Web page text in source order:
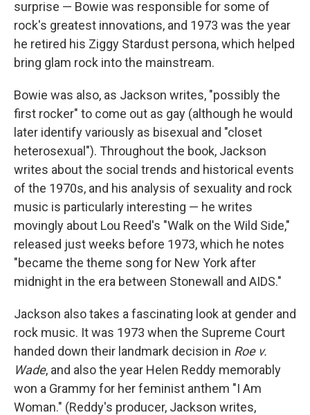
surprise — Bowie was responsible for some of
rock's greatest innovations, and 1973 was the year
he retired his Ziggy Stardust persona, which helped
bring glam rock into the mainstream.
Bowie was also, as Jackson writes, "possibly the
first rocker" to come out as gay (although he would
later identify variously as bisexual and "closet
heterosexual"). Throughout the book, Jackson
writes about the social trends and historical events
of the 1970s, and his analysis of sexuality and rock
music is particularly interesting — he writes
movingly about Lou Reed's "Walk on the Wild Side,"
released just weeks before 1973, which he notes
"became the theme song for New York after
midnight in the era between Stonewall and AIDS."
Jackson also takes a fascinating look at gender and
rock music. It was 1973 when the Supreme Court
handed down their landmark decision in Roe v.
Wade, and also the year Helen Reddy memorably
won a Grammy for her feminist anthem "I Am
Woman." (Reddy's producer, Jackson writes,